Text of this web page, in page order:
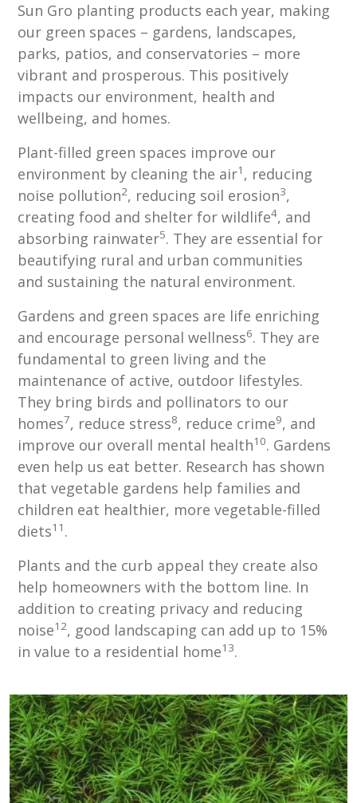
Sun Gro planting products each year, making
our green spaces – gardens, landscapes,
parks, patios, and conservatories – more
vibrant and prosperous. This positively
impacts our environment, health and
wellbeing, and homes.
Plant-filled green spaces improve our
environment by cleaning the air1 , reducing
noise pollution2, reducing soil erosion3,
creating food and shelter for wildlife4, and
absorbing rainwater5. They are essential for
beautifying rural and urban communities
and sustaining the natural environment.
Gardens and green spaces are life enriching
and encourage personal wellness6. They are
fundamental to green living and the
maintenance of active, outdoor lifestyles.
They bring birds and pollinators to our
homes7, reduce stress8, reduce crime9, and
improve our overall mental health10. Gardens
even help us eat better. Research has shown
that vegetable gardens help families and
children eat healthier, more vegetable-filled
diets11 .
Plants and the curb appeal they create also
help homeowners with the bottom line. In
addition to creating privacy and reducing
noise12, good landscaping can add up to 15%
in value to a residential home13.